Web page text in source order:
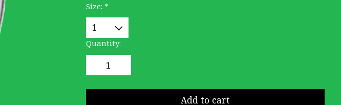
Size: *
Quantity:
Add to cart